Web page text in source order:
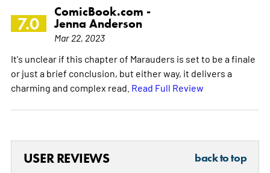
7.0
ComicBook.com -
Jenna Anderson
Mar 22, 2023
It's unclear if this chapter of Marauders is set to be a finale
or just a brief conclusion, but either way, it delivers a
charming and complex read. Read Full Review
USER REVIEWS back to top